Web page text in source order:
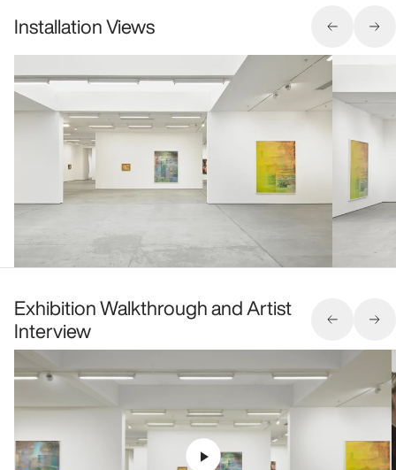
Installation Views
Exhibition Walkthrough and Artist
Interview